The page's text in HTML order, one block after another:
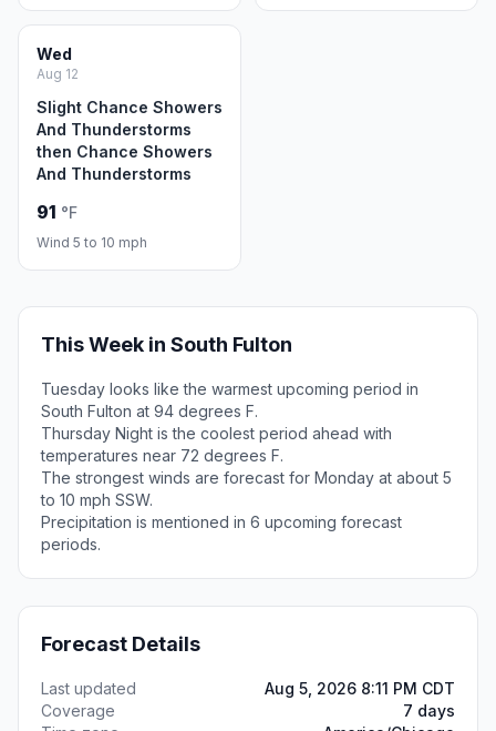
Wed
Aug 12
Slight Chance Showers
And Thunderstorms
then Chance Showers
And Thunderstorms
91 °F
Wind 5 to 10 mph
This Week in South Fulton
Tuesday looks like the warmest upcoming period in
South Fulton at 94 degrees F.
Thursday Night is the coolest period ahead with
temperatures near 72 degrees F.
The strongest winds are forecast for Monday at about 5
to 10 mph SSW.
Precipitation is mentioned in 6 upcoming forecast
periods.
Forecast Details
Last updated
Aug 5, 2026 8:11 PM CDT
Coverage
7 days